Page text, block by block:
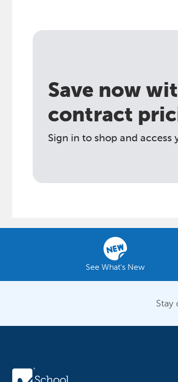
Save now
contract
Sign in to shop and access
See What's New
Stay